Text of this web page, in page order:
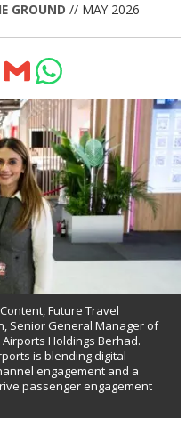
GROUND // MAY 2026
Share
via
Email
Share
on
WhatsApp
Future Travel
Senior General Manager of
Holdings Berhad.
is blending digital
engagement and a
passenger engagement